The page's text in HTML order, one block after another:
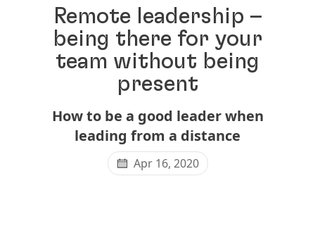
Remote leadership –
being there for your
team without being
present
How to be a good leader when
leading from a distance
Apr 16, 2020